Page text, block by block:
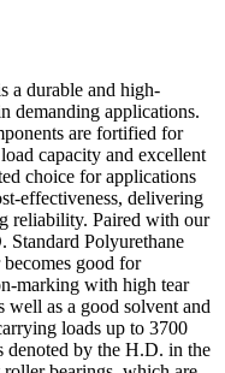
a durable and high-
demanding applications.
are fortified for
capacity and excellent
choice for applications
effectiveness, delivering
reliability. Paired with our
Standard Polyurethane
good for
marking with high tear
well as a good solvent and
loads up to 3700
denoted by the H.D. in the